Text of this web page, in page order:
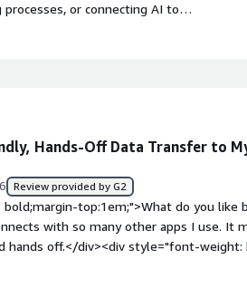
or connecting AI to
Hands-Off Data Transfer to
Review provided by G2
top:1em;">What do you like
with so many other apps I use. It
hands off.</div><div style="font-
div><div>Sometimes there are